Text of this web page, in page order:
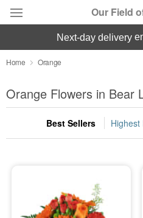
Our Field
Deal of the Day
Summer Featured
Occasions
Sympathy and Funeral
next-day delivery
Home Orange
Orange Flowers in Bear
Best Sellers Highest